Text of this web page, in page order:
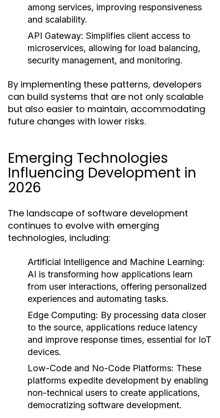
among services, improving responsiveness
and scalability.
API Gateway: Simplifies client access to
microservices, allowing for load balancing,
security management, and monitoring.
By implementing these patterns, developers
can build systems that are not only scalable
but also easier to maintain, accommodating
future changes with lower risks.
Emerging Technologies
Influencing Development in
2026
The landscape of software development
continues to evolve with emerging
technologies, including:
Artificial Intelligence and Machine Learning:
AI is transforming how applications learn
from user interactions, offering personalized
experiences and automating tasks.
Edge Computing: By processing data closer
to the source, applications reduce latency
and improve response times, essential for IoT
devices.
Low-Code and No-Code Platforms: These
platforms expedite development by enabling
non-technical users to create applications,
democratizing software development.